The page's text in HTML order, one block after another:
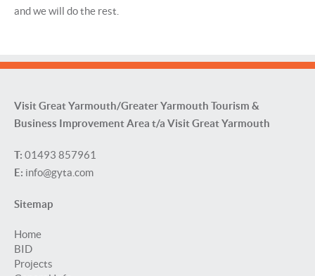
and we will do the rest.
Visit Great Yarmouth/Greater Yarmouth Tourism &
Business Improvement Area t/a Visit Great Yarmouth
T: 01493 857961
E: info@gyta.com
Sitemap
Home
BID
Projects